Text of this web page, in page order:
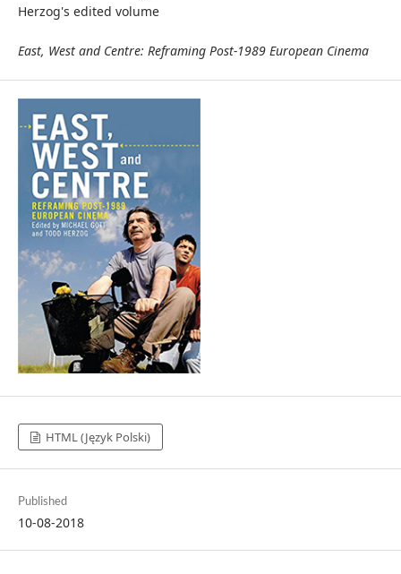
Herzog's edited volume
East, West and Centre: Reframing Post-1989 European Cinema
HTML (Język Polski)
Published
10-08-2018